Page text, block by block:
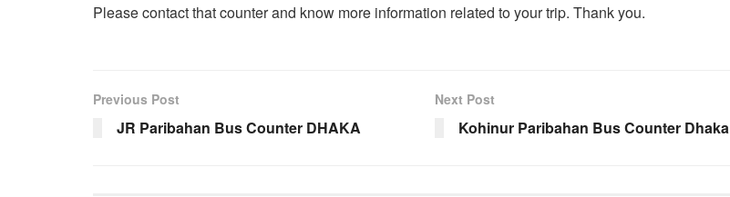
Please contact that counter and know more information related to your trip. Thank you.
Previous Post
JR Paribahan Bus Counter DHAKA
Next Post
Kohinur Paribahan Bus Counter Dhaka